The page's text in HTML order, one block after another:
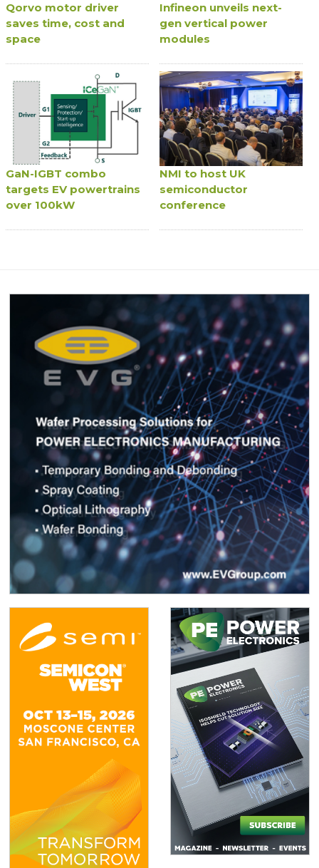
Qorvo motor driver
saves time, cost and
space
Infineon unveils next-
gen vertical power
modules
GaN-IGBT combo
targets EV powertrains
over 100kW
NMI to host UK
semiconductor
conference